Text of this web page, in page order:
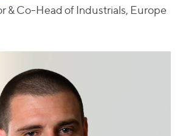
& Co-Head of Industrials, Europe